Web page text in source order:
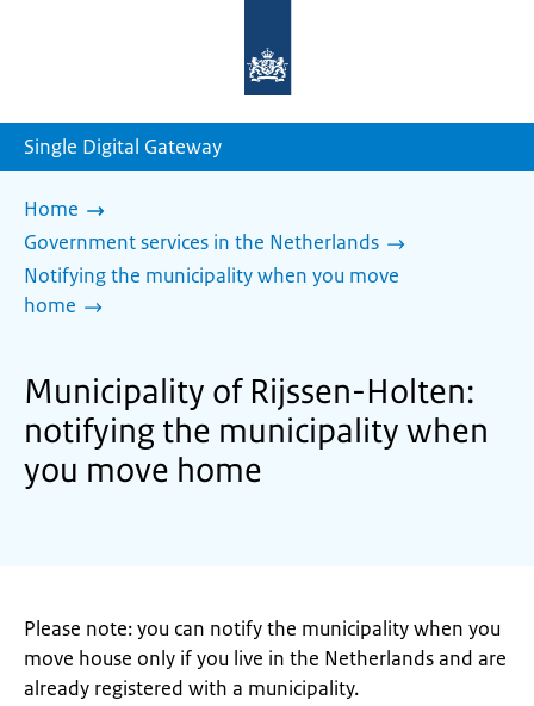
homepage
Single Digital Gateway
Home
Government services in the Netherlands
Notifying the municipality when you move
home
Municipality of Rijssen-Holten:
notifying the municipality when
you move home
Please note: you can notify the municipality when you
move house only if you live in the Netherlands and are
already registered with a municipality.